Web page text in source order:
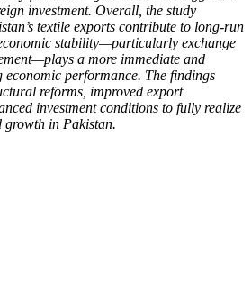
investment. Overall, the study
textile exports contribute to long-run
stability—particularly exchange
a more immediate and
performance. The findings
reforms, improved export
investment conditions to fully realize
growth in Pakistan.